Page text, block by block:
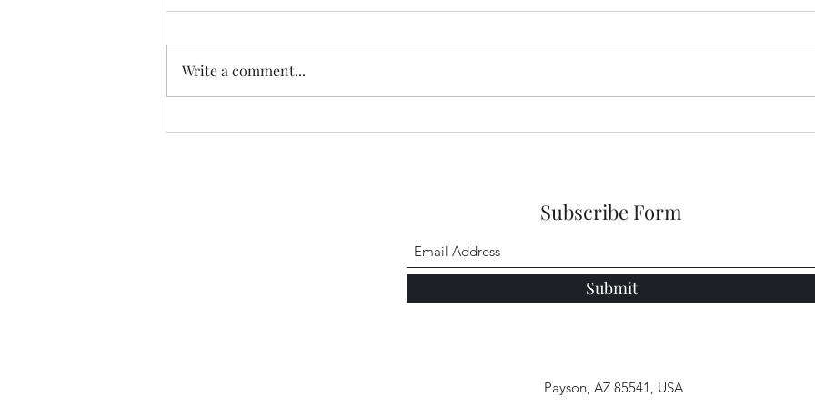
Garden Club Reflections: God
Garden Club Reflections:
Write a comment...
Subscribe Form
Submit
Payson, AZ 85541, USA